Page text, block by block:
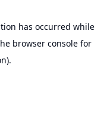
has occurred while
browser consolefor